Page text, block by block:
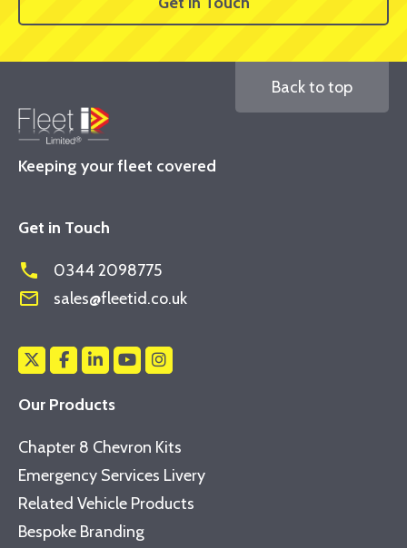
Keeping your fleet covered
Back to top
Get in Touch
phone 0344 2098775
mail_outline sales@fleetid.co.uk
Our Products
Chapter 8 Chevron Kits
Emergency Services Livery
Related Vehicle Products
Bespoke Branding